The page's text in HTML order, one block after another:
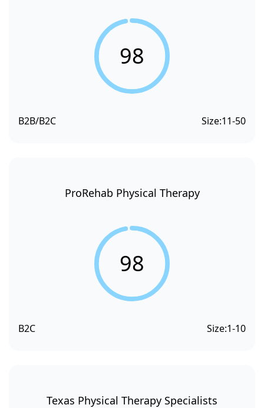
98
B2B/B2C Size:11-50
ProRehab Physical Therapy
98
B2C Size:1-10
Texas Physical Therapy Specialists